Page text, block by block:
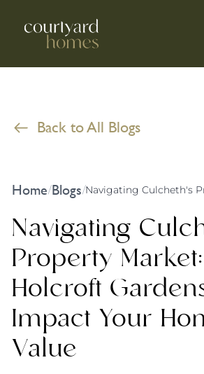
Back to All Blogs
Home/Blogs/
Navigating
Property
Holcroft
Impact Your
Value